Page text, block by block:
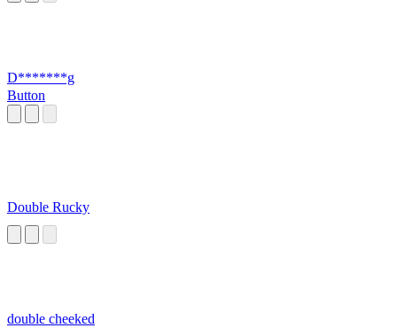
D*******g
Button
Double Rucky
double cheeked